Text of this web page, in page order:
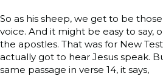
So as his sheep, we get to be
voice. And it might be easy to say,
the apostles. That was for New
actually got to hear Jesus speak.
same passage in verse 14, it says,